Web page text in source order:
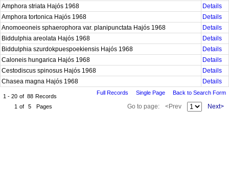
Amphora striata Hajós 1968
Details
Amphora tortonica Hajós 1968
Details
Anomoeoneis sphaerophora var. planipunctata Hajós 1968
Details
Biddulphia areolata Hajós 1968
Details
Biddulphia szurdokpuespoekiensis Hajós 1968
Details
Caloneis hungarica Hajós 1968
Details
Cestodiscus spinosus Hajós 1968
Details
Chasea magna Hajós 1968
Details
1 - 20 of 88 Records
1 of 5 Pages
Full Records Single Page Back to Search Form
Go to page: <Prev Next>